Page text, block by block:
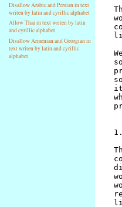
Disallow Arabic and Persian in text
writen by latin and cyrillic alphabet
Allow Thai in text writen by latin
and cyrillic alphabet
Disallow Armenian and Georgian in
text writen by latin and cyrillic
alphabet